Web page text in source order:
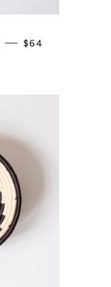
— REGULAR PRICE
$64